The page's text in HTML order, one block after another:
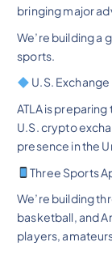
bringing major
We’re building a
sports.
U.S.
ATLA is
U.S. crypto
presence in the
Three Sports
We’re building
basketball, and
players,